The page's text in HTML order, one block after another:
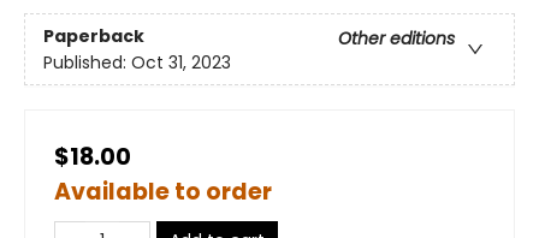
Paperback
Other editions
Published: Oct 31, 2023
$18.00
Available to order